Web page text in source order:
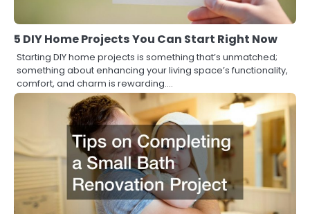
5 DIY Home Projects You Can Start Right Now
Starting DIY home projects is something that’s unmatched;
something about enhancing your living space’s functionality,
comfort, and charm is rewarding.…